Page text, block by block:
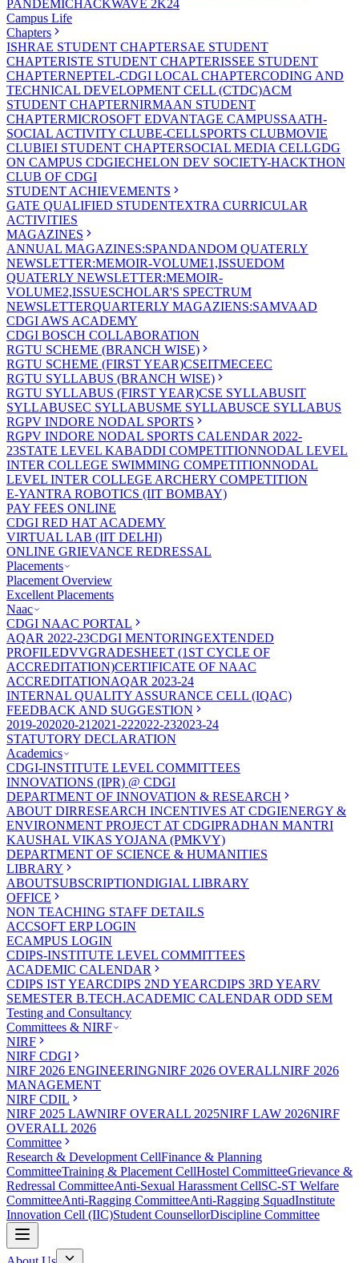
PANDEMICHACKWAVE 2K24
Campus Life
Chapters
ISHRAE STUDENT CHAPTERSAE STUDENT
CHAPTERISTE STUDENT CHAPTERISSEE STUDENT
CHAPTERNEPTEL-CDGI LOCAL CHAPTERCODING AND
TECHNICAL DEVELOPMENT CELL (CTDC)ACM
STUDENT CHAPTERNIRMAAN STUDENT
CHAPTERMICROSOFT EDVANTAGE CAMPUSSAATH-
SOCIAL ACTIVITY CLUBE-CELLSPORTS CLUBMOVIE
CLUBIEI STUDENT CHAPTERSOCIAL MEDIA CELLGDG
ON CAMPUS CDGIECHELON DEV SOCIETY-HACKTHON
CLUB OF CDGI
STUDENT ACHIEVEMENTS
GATE QUALIFIED STUDENTEXTRA CURRICULAR
ACTIVITIES
MAGAZINES
ANNUAL MAGAZINES:SPANDANDOM QUATERLY
NEWSLETTER:MEMOIR-VOLUME1,ISSUEDOM
QUATERLY NEWSLETTER:MEMOIR-
VOLUME2,ISSUESCHOLAR'S SPECTRUM
NEWSLETTERQUARTERLY MAGAZIENS:SAMVAAD
CDGI AWS ACADEMY
CDGI BOSCH COLLABORATION
RGTU SCHEME (BRANCH WISE)
RGTU SCHEME (FIRST YEAR)CSEITMECEEC
RGTU SYLLABUS (BRANCH WISE)
RGTU SYLLABUS (FIRST YEAR)CSE SYLLABUSIT
SYLLABUSEC SYLLABUSME SYLLABUSCE SYLLABUS
RGPV INDORE NODAL SPORTS
RGPV INDORE NODAL SPORTS CALENDAR 2022-
23STATE LEVEL KABADDI COMPETITIONNODAL LEVEL
INTER COLLEGE SWIMMING COMPETITIONNODAL
LEVEL INTER COLLEGE ARCHERY COMPETITION
E-YANTRA ROBOTICS (IIT BOMBAY)
PAY FEES ONLINE
CDGI RED HAT ACADEMY
VIRTUAL LAB (IIT DELHI)
ONLINE GRIEVANCE REDRESSAL
Placements
Placement Overview
Excellent Placements
Naac
CDGI NAAC PORTAL
AQAR 2022-23CDGI MENTORINGEXTENDED
PROFILEDVVGRADESHEET (1ST CYCLE OF
ACCREDITATION)CERTIFICATE OF NAAC
ACCREDITATIONAQAR 2023-24
INTERNAL QUALITY ASSURANCE CELL (IQAC)
FEEDBACK AND SUGGESTION
2019-202020-21 2021-222022-232023-24
STATUTORY DECLARATION
Academics
CDGI-INSTITUTE LEVEL COMMITTEES
INNOVATIONS (IPR) @ CDGI
DEPARTMENT OF INNOVATION & RESEARCH
ABOUT DIRRESEARCH INCENTIVES AT CDGIENERGY &
ENVIRONMENT PROJECT AT CDGIPRADHAN MANTRI
KAUSHAL VIKAS YOJANA (PMKVY)
DEPARTMENT OF SCIENCE & HUMANITIES
LIBRARY
ABOUTSUBSCRIPTIONDIGIAL LIBRARY
OFFICE
NON TEACHING STAFF DETAILS
ACCSOFT ERP LOGIN
ECAMPUS LOGIN
CDIPS-INSTITUTE LEVEL COMMITTEES
ACADEMIC CALENDAR
CDIPS IST YEARCDIPS 2ND YEARCDIPS 3RD YEARV
SEMESTER B.TECH.ACADEMIC CALENDAR ODD SEM
Testing and Consultancy
Committees & NIRF
NIRF
NIRF CDGI
NIRF 2026 ENGINEERINGNIRF 2026 OVERALLNIRF 2026
MANAGEMENT
NIRF CDIL
NIRF 2025 LAWNIRF OVERALL 2025NIRF LAW 2026NIRF
OVERALL 2026
Committee
Research & Development CellFinance & Planning
CommitteeTraining & Placement CellHostel CommitteeGrievance &
Redressal CommitteeAnti-Sexual Harassment CellSC-ST Welfare
CommitteeAnti-Ragging CommitteeAnti-Ragging SquadInstitute
Innovation Cell (IIC)Student CounsellorDiscipline Committee